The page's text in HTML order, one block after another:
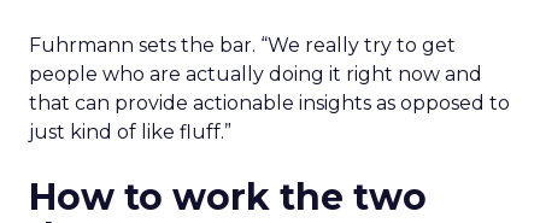
Fuhrmann sets the bar. “We really try to get
people who are actually doing it right now and
that can provide actionable insights as opposed to
just kind of like fluff.”
How to work the two